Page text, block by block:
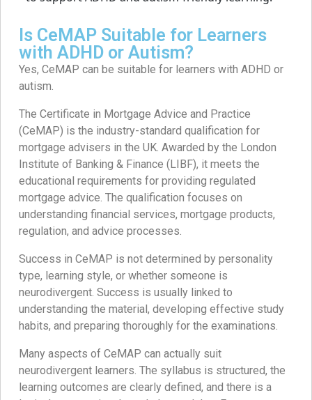
Is CeMAP Suitable for Learners
with ADHD or Autism?
Yes, CeMAP can be suitable for learners with ADHD or
autism.
The Certificate in Mortgage Advice and Practice
(CeMAP) is the industry-standard qualification for
mortgage advisers in the UK. Awarded by the London
Institute of Banking & Finance (LIBF), it meets the
educational requirements for providing regulated
mortgage advice. The qualification focuses on
understanding financial services, mortgage products,
regulation, and advice processes.
Success in CeMAP is not determined by personality
type, learning style, or whether someone is
neurodivergent. Success is usually linked to
understanding the material, developing effective study
habits, and preparing thoroughly for the examinations.
Many aspects of CeMAP can actually suit
neurodivergent learners. The syllabus is structured, the
learning outcomes are clearly defined, and there is a